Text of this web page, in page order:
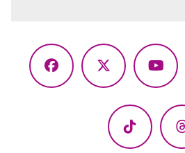
Facebook
X
TikTok